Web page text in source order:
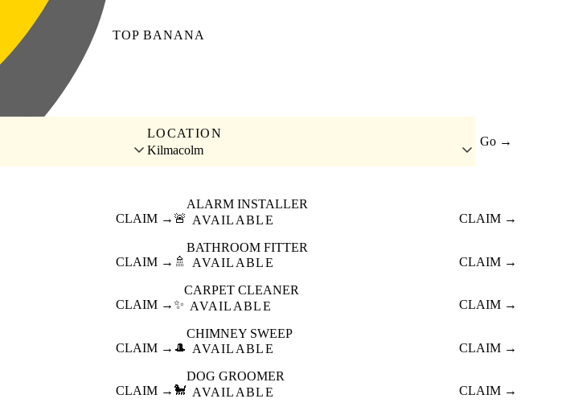
TOP BANANA
LOCATION
Kilmacolm
Go →
CLAIM → 🚨
ALARM INSTALLER
AVAILABLE
CLAIM →
CLAIM → 🚿
BATHROOM FITTER
AVAILABLE
CLAIM →
CLAIM →✨
CARPET CLEANER
AVAILABLE
CLAIM →
CLAIM → 🎩
CHIMNEY SWEEP
AVAILABLE
CLAIM →
CLAIM → 🐩
DOG GROOMER
AVAILABLE
CLAIM →